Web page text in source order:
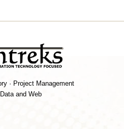
· Project Management
and Web